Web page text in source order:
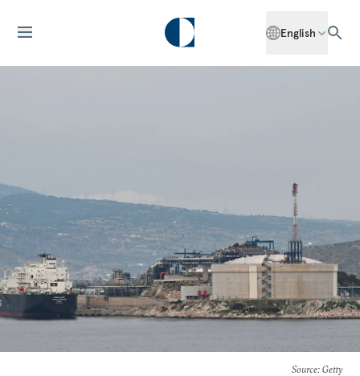
English
Source: Getty